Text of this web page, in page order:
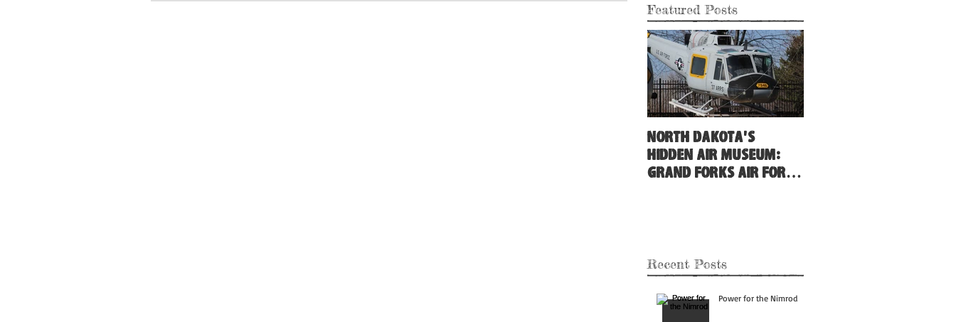
Featured Posts
North Dakota's
Hidden Air Museum:
Grand Forks Air Force
Recent Posts
Power for the Nimrod